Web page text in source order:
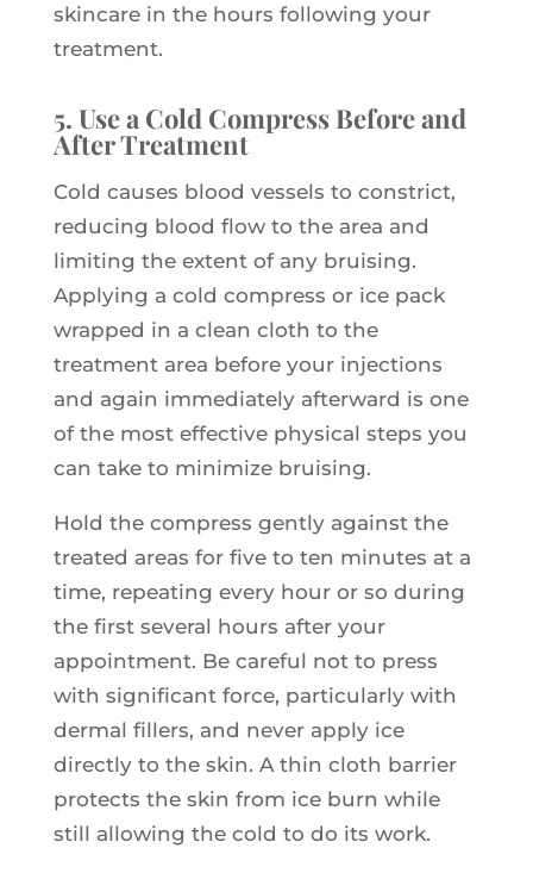
skincare in the hours following your
treatment.
5. Use a Cold Compress Before and
After Treatment
Cold causes blood vessels to constrict,
reducing blood flow to the area and
limiting the extent of any bruising.
Applying a cold compress or ice pack
wrapped in a clean cloth to the
treatment area before your injections
and again immediately afterward is one
of the most effective physical steps you
can take to minimize bruising.
Hold the compress gently against the
treated areas for five to ten minutes at a
time, repeating every hour or so during
the first several hours after your
appointment. Be careful not to press
with significant force, particularly with
dermal fillers, and never apply ice
directly to the skin. A thin cloth barrier
protects the skin from ice burn while
still allowing the cold to do its work.